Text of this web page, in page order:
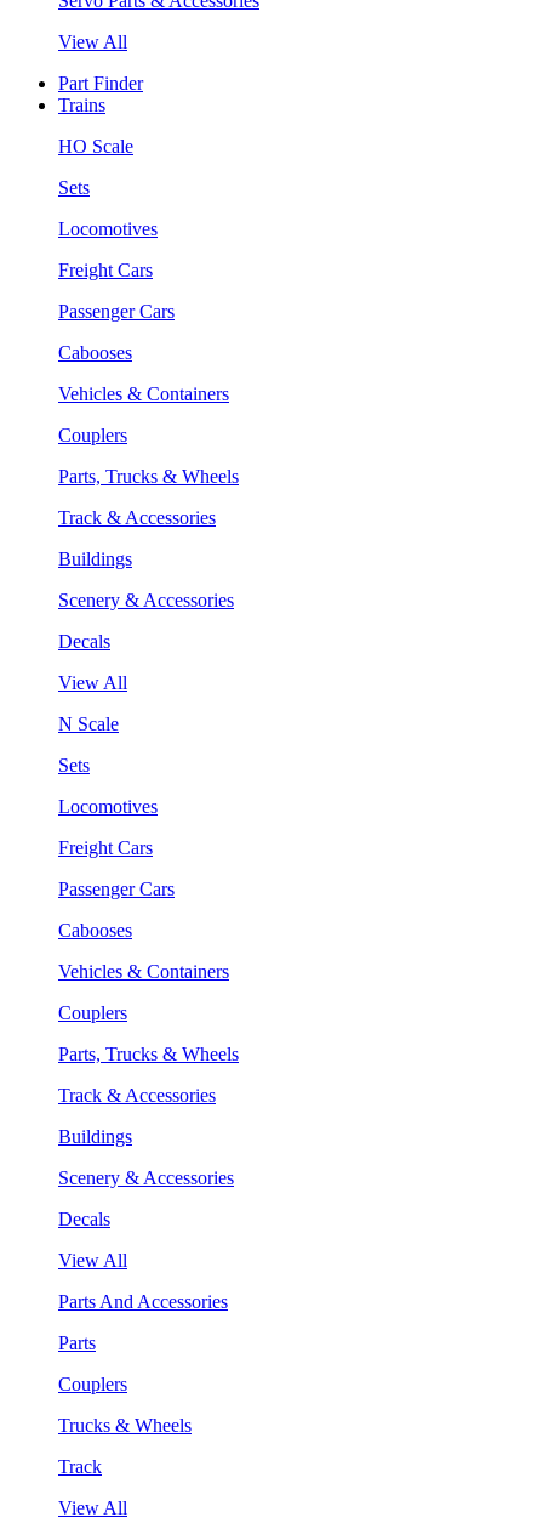
View All
Part Finder
Trains
HO Scale
Sets
Locomotives
Freight Cars
Passenger Cars
Cabooses
Vehicles & Containers
Couplers
Parts, Trucks & Wheels
Track & Accessories
Buildings
Scenery & Accessories
Decals
View All
N Scale
Sets
Locomotives
Freight Cars
Passenger Cars
Cabooses
Vehicles & Containers
Couplers
Parts, Trucks & Wheels
Track & Accessories
Buildings
Scenery & Accessories
Decals
View All
Parts And Accessories
Parts
Couplers
Trucks & Wheels
Track
View All